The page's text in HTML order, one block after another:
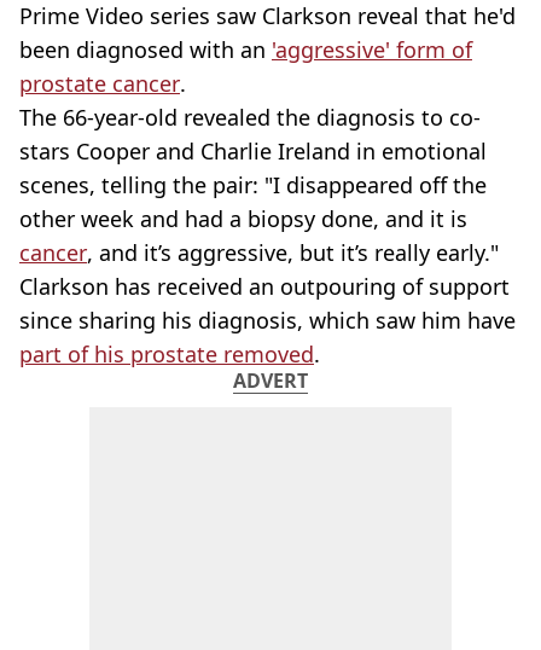
Prime Video series saw Clarkson reveal that he'd
been diagnosed with an 'aggressive' form of
prostate cancer.
The 66-year-old revealed the diagnosis to co-
stars Cooper and Charlie Ireland in emotional
scenes, telling the pair: "I disappeared off the
other week and had a biopsy done, and it is
cancer, and it’s aggressive, but it’s really early."
Clarkson has received an outpouring of support
since sharing his diagnosis, which saw him have
part of his prostate removed.
ADVERT